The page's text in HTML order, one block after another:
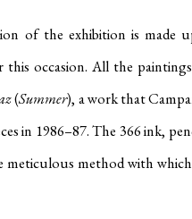
of the exhibition is made
this occasion. All the
(Summer), a work that
in 1986–87. The 366 ink,
meticulous method with